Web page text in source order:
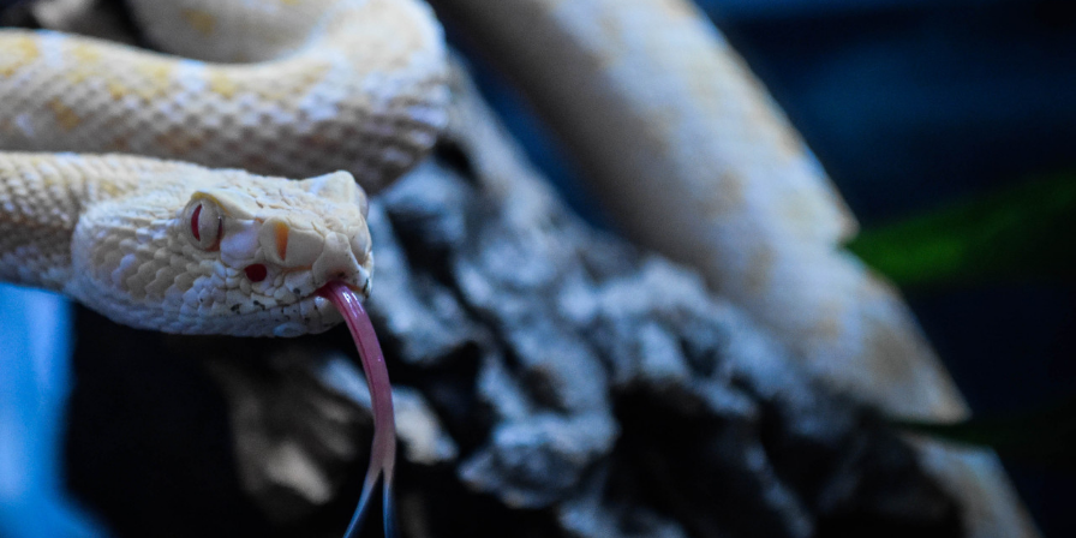
Personalised Visits
of educational activities at your location. We have put together a detailed guide to help you
explore these options.